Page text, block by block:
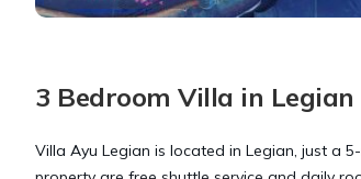
3 Bedroom Villa in Legian
Villa Ayu Legian is located in Legian, just a